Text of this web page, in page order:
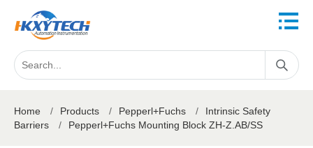
Home / Products / Pepperl+Fuchs /
Intrinsic Safety
Barriers
/ Pepperl+Fuchs Mounting Block ZH-Z.AB/SS